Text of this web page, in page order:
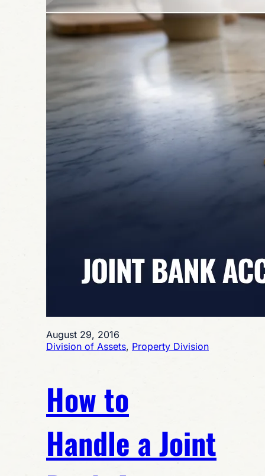
August 29, 2016
Division of Assets, Property Division
How to
Handle a Joint